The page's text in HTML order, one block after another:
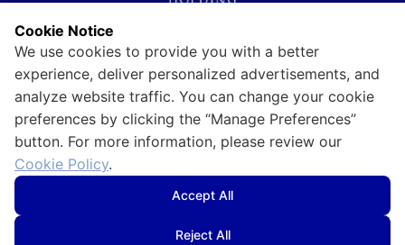
Information Security Policy
Cookie Policy
Privacy and Security
Use of Personal Data Information Society Services
Visitor Information Text
Cookie Notice
We use cookies to provide you with a better
experience, deliver personalized advertisements, and
analyze website traffic. You can change your cookie
preferences by clicking the “Manage Preferences”
button. For more information, please review our
Cookie Policy.
Accept All
Reject All